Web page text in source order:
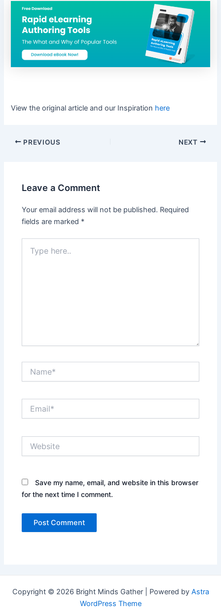
View the original article and our Inspiration here
PREVIOUS NEXT
Leave a Comment
Your email address will not be published. Required
fields are marked *
here..
Save my name, email, and website in this browser
for the next time I comment.
Copyright © 2026 Bright Minds Gather | Powered by Astra
WordPress Theme